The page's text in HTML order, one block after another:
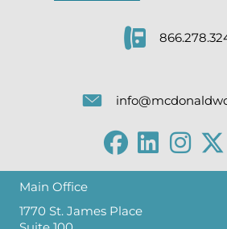
Main Office
1770 St. James Place